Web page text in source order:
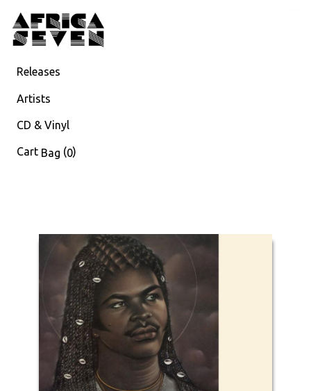
Releases
Artists
CD & Vinyl
Cart Bag (0)